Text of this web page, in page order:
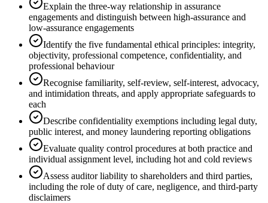
Explain the three-way relationship in assurance
engagements and distinguish between high-assurance and
low-assurance engagements
Identify the five fundamental ethical principles: integrity,
objectivity, professional competence, confidentiality, and
professional behaviour
Recognise familiarity, self-review, self-interest, advocacy,
and intimidation threats, and apply appropriate safeguards to
each
Describe confidentiality exemptions including legal duty,
public interest, and money laundering reporting obligations
Evaluate quality control procedures at both practice and
individual assignment level, including hot and cold reviews
Assess auditor liability to shareholders and third parties,
including the role of duty of care, negligence, and third-party
disclaimers